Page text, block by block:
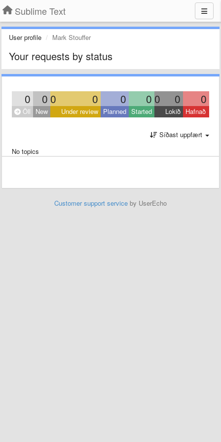
Sublime Text
User profile Mark Stouffer
Your requests by status
0 0 0 0 0 0 0 0 0
Öll New Under review Planned Started Lokið Hafnað
Síðast uppfært
No topics
Customer support service by UserEcho